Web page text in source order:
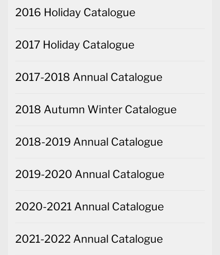
2016 Holiday Catalogue
2017 Holiday Catalogue
2017-2018 Annual Catalogue
2018 Autumn Winter Catalogue
2018-2019 Annual Catalogue
2019-2020 Annual Catalogue
2020-2021 Annual Catalogue
2021-2022 Annual Catalogue